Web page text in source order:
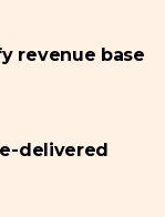
revenue base
delivered